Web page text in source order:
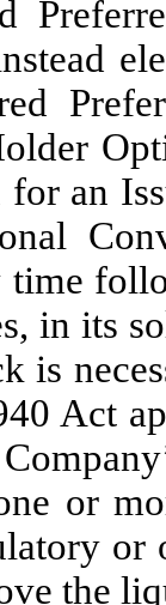
an
time
in its
is
Act
or
or
the